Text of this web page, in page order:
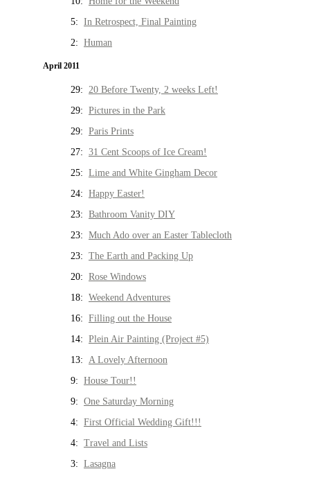
5: In Retrospect, Final Painting
2: Human
April 2011
29: 20 Before Twenty, 2 weeks Left!
29: Pictures in the Park
29: Paris Prints
27: 31 Cent Scoops of Ice Cream!
25: Lime and White Gingham Decor
24: Happy Easter!
23: Bathroom Vanity DIY
23: Much Ado over an Easter Tablecloth
23: The Earth and Packing Up
20: Rose Windows
18: Weekend Adventures
16: Filling out the House
14: Plein Air Painting (Project #5)
13: A Lovely Afternoon
9: House Tour!!
9: One Saturday Morning
4: First Official Wedding Gift!!!
4: Travel and Lists
3: Lasagna